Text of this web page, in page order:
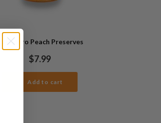
Habañero Peach Preserves
$7.99
Add to cart